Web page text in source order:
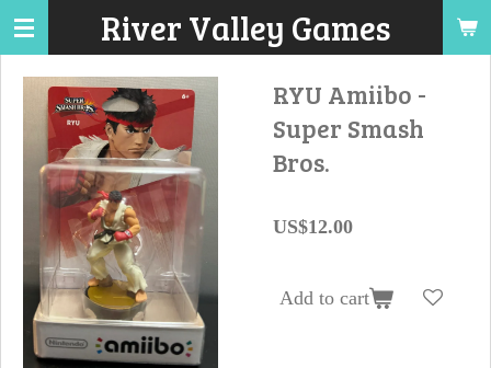
Skip
main
content
River Valley Games
RYU Amiibo -
Super Smash
Bros.
US$12.00
Add to cart